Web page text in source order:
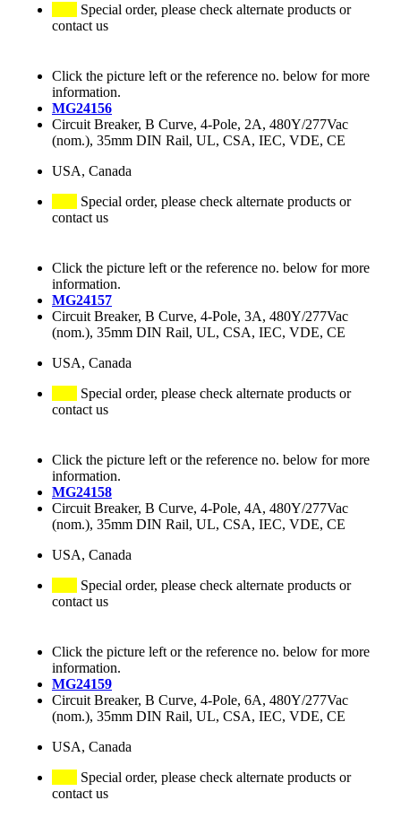
Special order, please check alternate products or
contact us
Click the picture left or the reference no. below for more
information.
MG24156
Circuit Breaker, B Curve, 4-Pole, 2A, 480Y/277Vac
(nom.), 35mm DIN Rail, UL, CSA, IEC, VDE, CE
USA, Canada
Special order, please check alternate products or
contact us
Click the picture left or the reference no. below for more
information.
MG24157
Circuit Breaker, B Curve, 4-Pole, 3A, 480Y/277Vac
(nom.), 35mm DIN Rail, UL, CSA, IEC, VDE, CE
USA, Canada
Special order, please check alternate products or
contact us
Click the picture left or the reference no. below for more
information.
MG24158
Circuit Breaker, B Curve, 4-Pole, 4A, 480Y/277Vac
(nom.), 35mm DIN Rail, UL, CSA, IEC, VDE, CE
USA, Canada
Special order, please check alternate products or
contact us
Click the picture left or the reference no. below for more
information.
MG24159
Circuit Breaker, B Curve, 4-Pole, 6A, 480Y/277Vac
(nom.), 35mm DIN Rail, UL, CSA, IEC, VDE, CE
USA, Canada
Special order, please check alternate products or
contact us